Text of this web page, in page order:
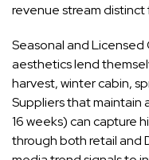
revenue stream
Seasonal and
aesthetics lend
harvest, winter cabin,
Suppliers that maintain
16 weeks) can capture
through both retail and